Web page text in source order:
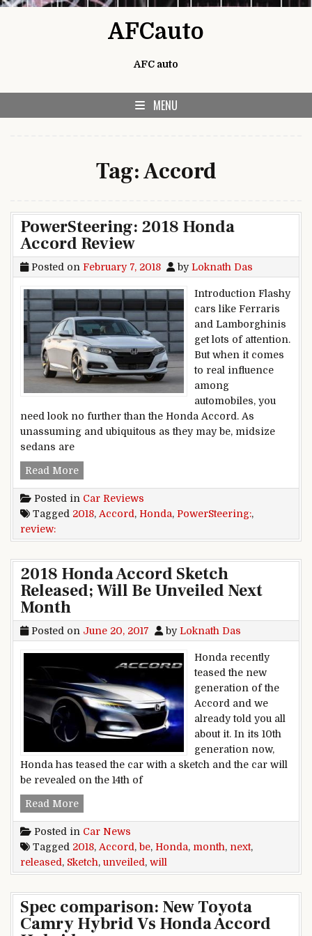
AFCauto
AFC auto
MENU
Tag:Accord
PowerSteering: 2018 Honda
Accord Review
Posted on February 7, 2018 byLoknath Das
Introduction Flashy
cars like Ferraris
and Lamborghinis
get lots of attention.
But when it comes
to real influence
among
automobiles, you
need look no further than the Honda Accord. As
unassuming and ubiquitous as they may be, midsize
sedans are
Read MorePowerSteering: 2018 Honda Accord Review
Posted in Car Reviews
Tagged 2018, Accord , Honda, PowerSteering:,
review:
2018 Honda Accord Sketch
Released; Will Be Unveiled Next
Month
Posted on June 20, 2017 byLoknath Das
Honda recently
teased the new
generation of the
Accord and we
already told you all
about it. In its 10th
generation now,
Honda has teased the car with a sketch and the car will
be revealed on the 14th of
Read More2018 Honda Accord Sketch Released; Will Be
Posted in Car News
Tagged 2018, Accord , be, Honda, month, next,
released , Sketch, unveiled , will
Spec comparison: New Toyota
Camry Hybrid Vs Honda Accord